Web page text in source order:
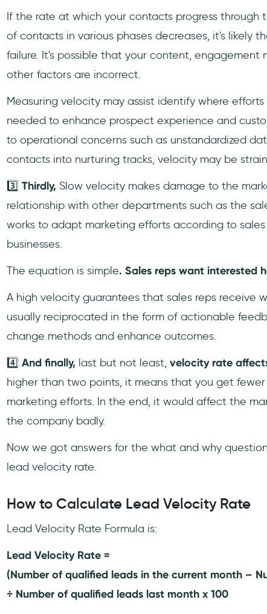
If the rate at which your contacts progress through
of contacts in various phases decreases, it's likely
failure. It's possible that your content, engagement
other factors are incorrect.
Measuring velocity may assist identify where
needed to enhance prospect experience and
to operational concerns such as unstandardized
contacts into nurturing tracks, velocity may be
3️⃣ Thirdly, Slow velocity makes damage to the
relationship with other departments such as the
works to adapt marketing efforts according to
businesses.
The equation is simple. Sales reps want interested
A high velocity guarantees that sales reps receive
usually reciprocated in the form of actionable
change methods and enhance outcomes.
4️⃣ And finally, last but not least, velocity rate
higher than two points, it means that you get
marketing efforts. In the end, it would affect the
the company badly.
Now we got answers for the what and why
lead velocity rate.
How to Calculate Lead Velocity Rate
Lead Velocity Rate Formula is:
Lead Velocity Rate =
(Number of qualified leads in the current month –
÷ Number of qualified leads last month x 100